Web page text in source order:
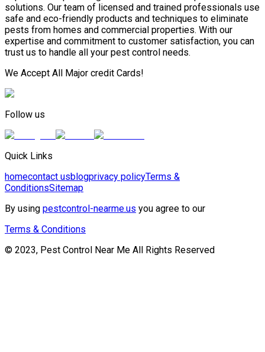
solutions. Our team of licensed and trained professionals use
safe and eco-friendly products and techniques to eliminate
pests from homes and commercial properties. With our
expertise and commitment to customer satisfaction, you can
trust us to handle all your pest control needs.
We Accept All Major credit Cards!
Follow us
Quick Links
homecontact usblogprivacy policyTerms &
ConditionsSitemap
By using pestcontrol-nearme.us you agree to our
Terms & Conditions
© 2023, Pest Control Near Me All Rights Reserved